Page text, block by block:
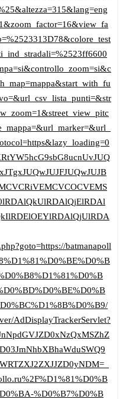
batmanapoll
AdDisplayTrackerServlet?
%D0%B7%D0%B